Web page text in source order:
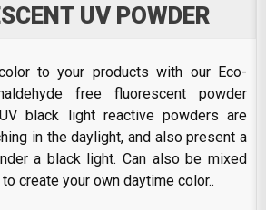
UV POWDER
to your products with our Eco-
free fluorescent powder
black light reactive powders are
in the daylight, and also present a
a black light. Can also be mixed
create your own daytime color..